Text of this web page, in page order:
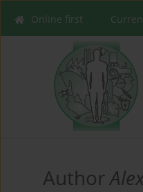
Online first
Author